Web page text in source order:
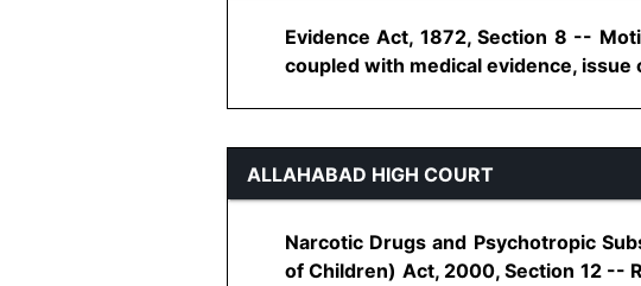
Evidence Act, 1872, Section 8 --
coupled with medical evidence,
ALLAHABAD HIGH COURT
Narcotic Drugs and Psychotropic
of Children) Act, 2000, Section 12 --